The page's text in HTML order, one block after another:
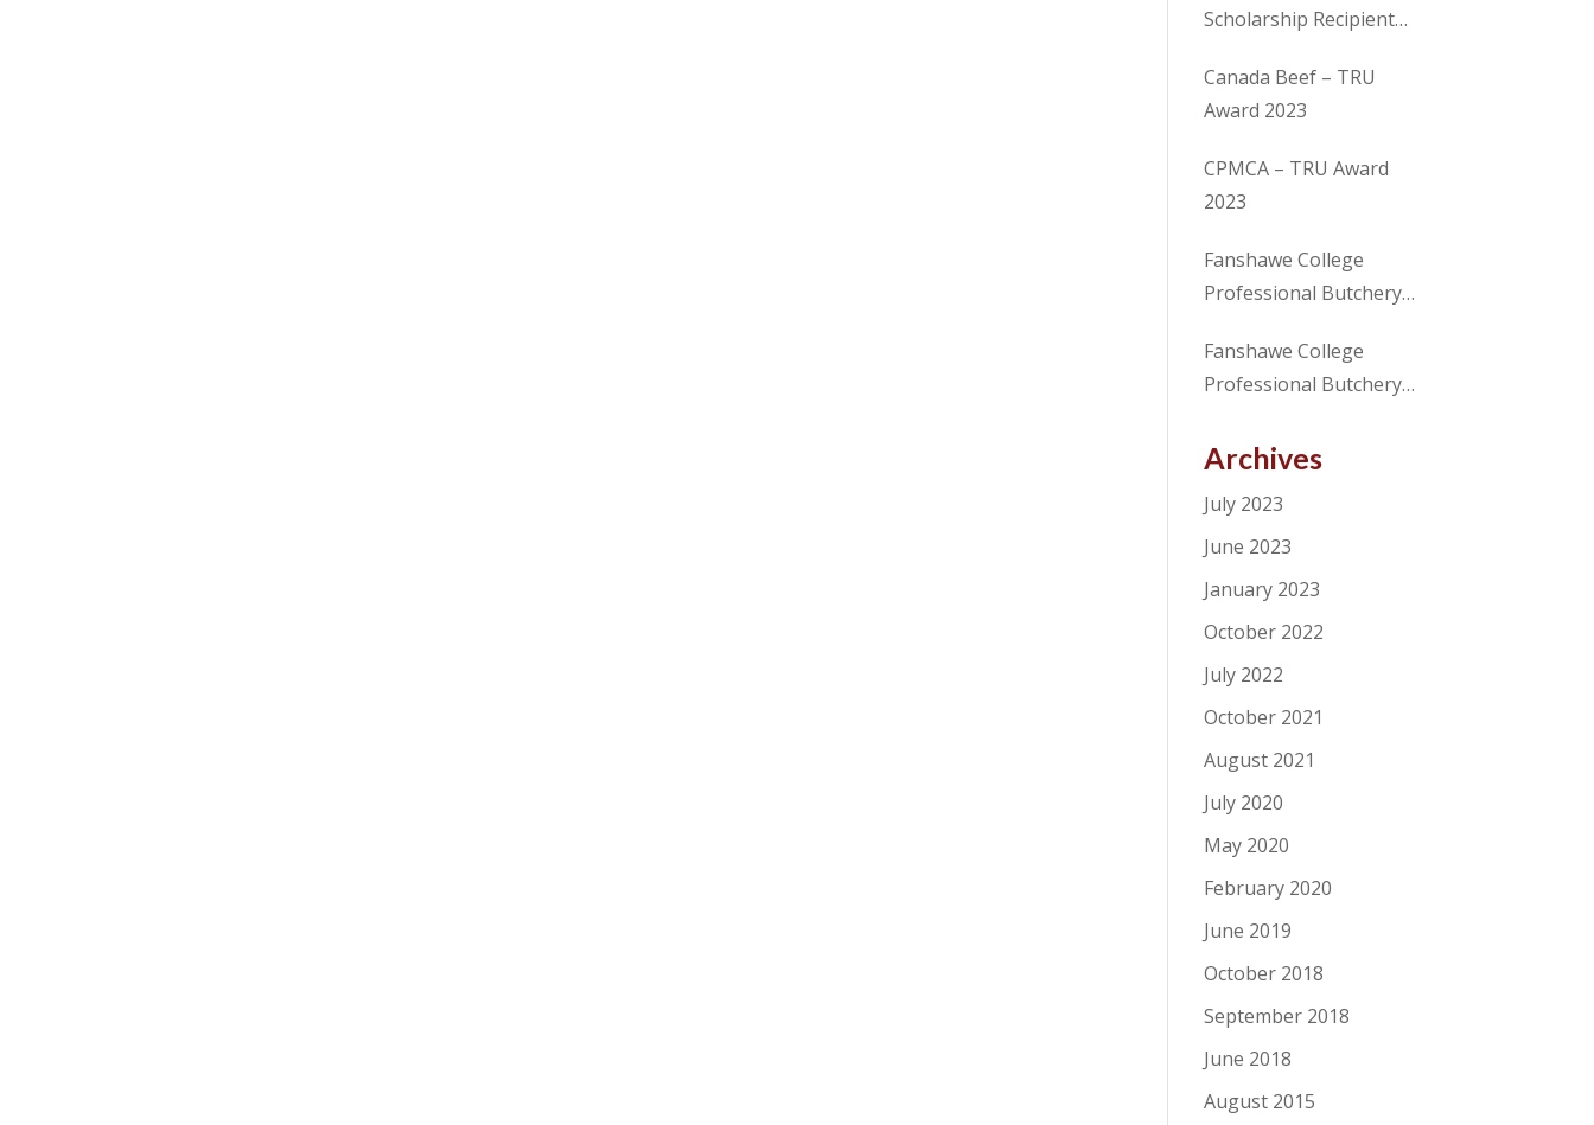
Scholarship Recipient
Canada Beef – TRU
Award 2023
CPMCA – TRU Award
2023
Fanshawe College
Professional Butchery
Student receives Merit
Award from CANADA
the CPMCA
Fanshawe College
Professional Butchery
Student, receives award
CPMCA
Archives
July 2023
June 2023
January 2023
October 2022
July 2022
October 2021
August 2021
July 2020
May 2020
February 2020
June 2019
October 2018
September 2018
June 2018
August 2015